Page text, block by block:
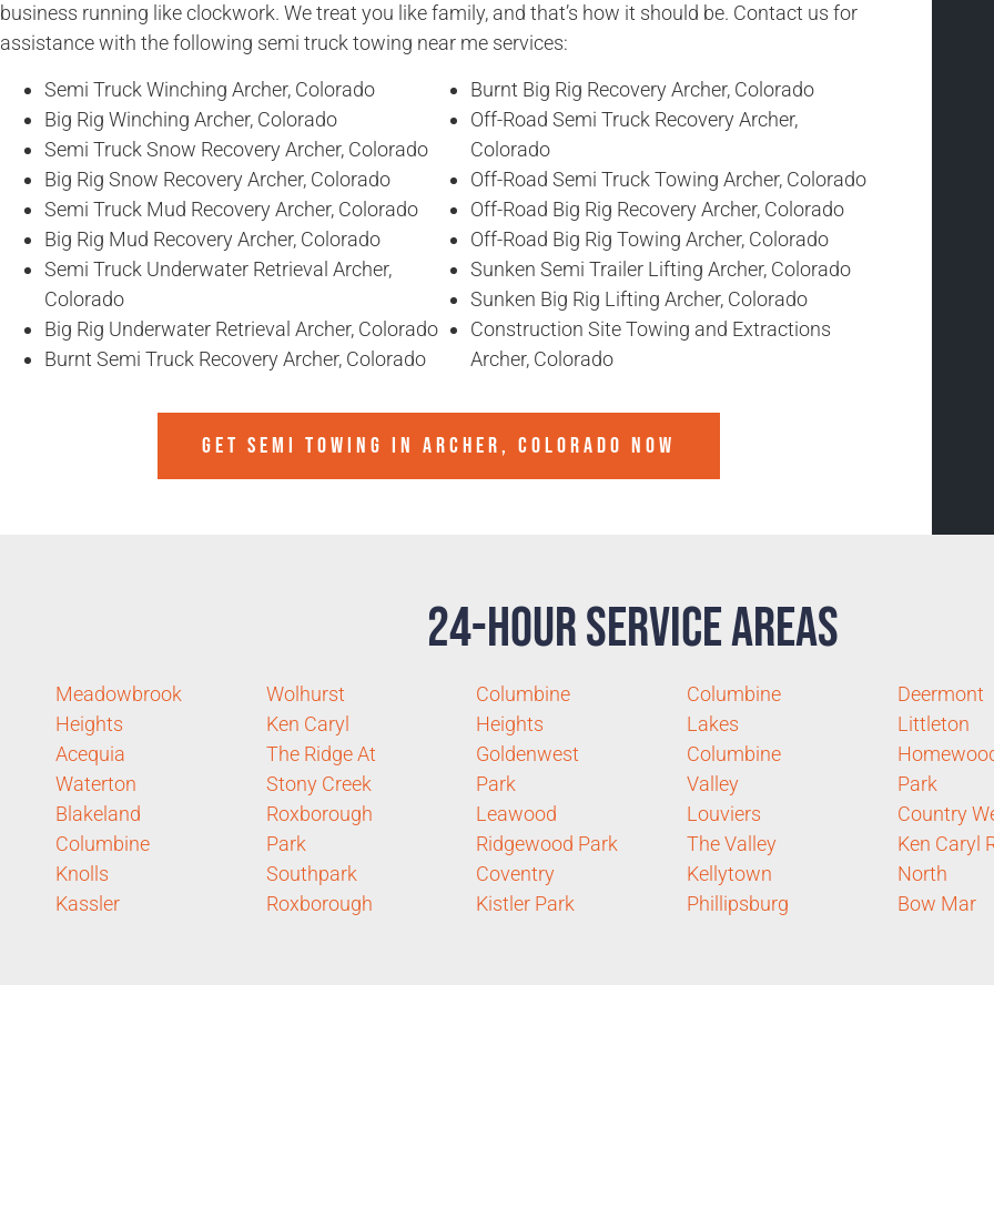
business running like clockwork. We treat you like family, and that’s how it should be. Contact us for
assistance with the following semi truck towing near me services:
Semi Truck Winching Archer, Colorado
Big Rig Winching Archer, Colorado
Semi Truck Snow Recovery Archer, Colorado
Big Rig Snow Recovery Archer, Colorado
Semi Truck Mud Recovery Archer, Colorado
Big Rig Mud Recovery Archer, Colorado
Semi Truck Underwater Retrieval Archer,
Colorado
Big Rig Underwater Retrieval Archer, Colorado
Burnt Semi Truck Recovery Archer, Colorado
Burnt Big Rig Recovery Archer, Colorado
Off-Road Semi Truck Recovery Archer,
Colorado
Off-Road Semi Truck Towing Archer, Colorado
Off-Road Big Rig Recovery Archer, Colorado
Off-Road Big Rig Towing Archer, Colorado
Sunken Semi Trailer Lifting Archer, Colorado
Sunken Big Rig Lifting Archer, Colorado
Construction Site Towing and Extractions
Archer, Colorado
GET SEMI TOWING IN ARCHER, COLORADO NOW
24-Hour Service Areas
Meadowbrook
Heights
Acequia
Waterton
Blakeland
Columbine
Knolls
Kassler
Wolhurst
Ken Caryl
The Ridge At
Stony Creek
Roxborough
Park
Southpark
Roxborough
Columbine
Heights
Goldenwest
Park
Leawood
Ridgewood Park
Coventry
Kistler Park
Columbine
Lakes
Columbine
Valley
Louviers
The Valley
Kellytown
Phillipsburg
Deermont
Littleton
Park
Country
Ken Caryl
North
Bow Mar